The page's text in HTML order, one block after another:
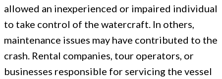
allowed an inexperienced or impaired individual
to take control of the watercraft. In others,
maintenance issues may have contributed to the
crash. Rental companies, tour operators, or
businesses responsible for servicing the vessel